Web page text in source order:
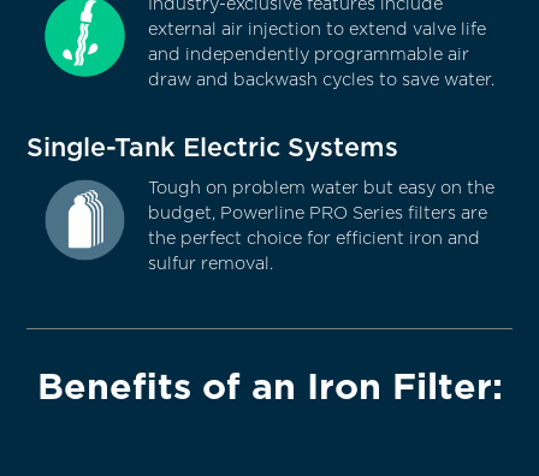
external air injection to extend valve life
and independently programmable air
draw and backwash cycles to save water.
Single-Tank Electric Systems
Tough on problem water but easy on the
budget, Powerline PRO Series filters are
the perfect choice for efficient iron and
sulfur removal.
Benefits of an Iron Filter: